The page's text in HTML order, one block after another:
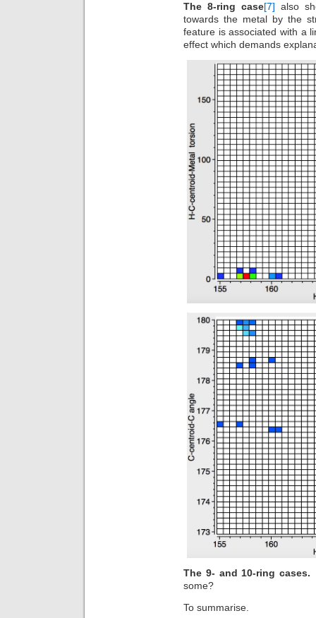
The 8-ring case[7] also
towards the metal by the
feature is associated with a
effect which demands
The 9- and 10-ring
some?
To summarise.